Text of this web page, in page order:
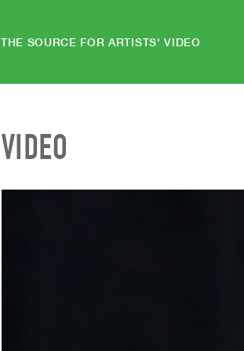
THE SOURCE FOR ARTISTS' VIDEO
VIDEO